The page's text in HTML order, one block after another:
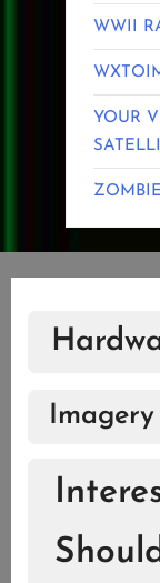
WWII
YOUR
Imagery